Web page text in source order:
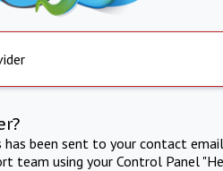
been sent to your contact
team using your Control Panel